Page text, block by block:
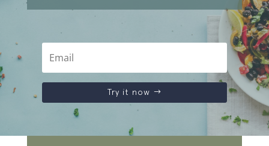
Try it now